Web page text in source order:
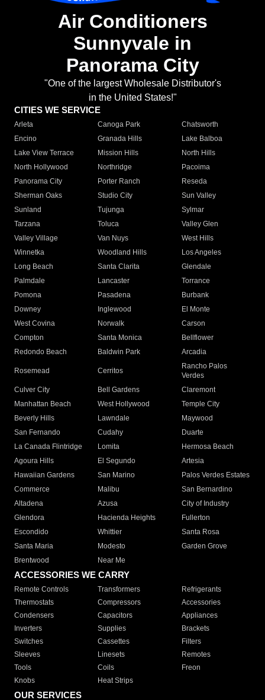
Air Conditioners
Sunnyvale in
Panorama City
"One of the largest Wholesale Distributor's
in the United States!"
CITIES WE SERVICE
Arleta Canoga Park
Chatsworth
Encino
Granada Hills
Lake Balboa
Lake View Terrace
Mission Hills
North Hills
North Hollywood
Northridge
Pacoima
Panorama City
Porter Ranch
Reseda
Sherman Oaks
Studio City
Sun Valley
Sunland
Tujunga
Sylmar
Tarzana
Toluca
Valley Glen
Valley Village
Van Nuys
West Hills
Winnetka
Woodland Hills
Los Angeles
Long Beach
Santa Clarita
Glendale
Palmdale
Lancaster
Torrance
Pomona
Pasadena
Burbank
Downey
Inglewood
El Monte
West Covina
Norwalk
Carson
Compton
Santa Monica
Bellflower
Redondo Beach
Baldwin Park Arcadia
Rosemead Cerritos
Rancho Palos
Verdes
Culver City
Bell Gardens
Claremont
Manhattan Beach
West Hollywood
Temple City
Beverly Hills
Lawndale
Maywood
San Fernando
Cudahy
Duarte
La Canada Flintridge
Lomita
Hermosa Beach
Agoura Hills
El Segundo
Artesia
Hawaiian Gardens
San Marino
Palos Verdes Estates
Commerce
Malibu
San Bernardino
Altadena
Azusa
City of Industry
Glendora
Hacienda Heights
Fullerton
Escondido
Whittier
Santa Rosa
Santa Maria
Modesto
Garden Grove
Brentwood
Near Me
ACCESSORIES WE CARRY
Remote Controls Transformers
Refrigerants
Thermostats
Compressors
Accessories
Condensers
Capacitors
Appliances
Inverters
Supplies
Brackets
Switches
Cassettes
Filters
Sleeves
Linesets
Remotes
Tools
Coils
Freon
Knobs
Heat Strips
OUR SERVICES